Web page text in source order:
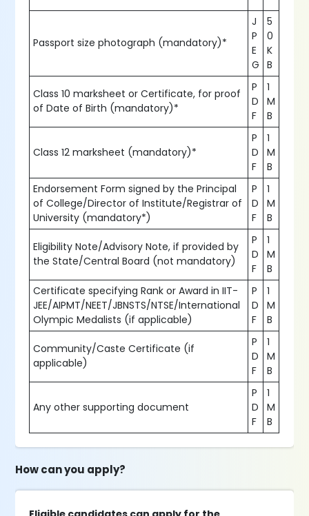
Passport size photograph (mandatory)*
J
P
E
G
5
0
K
B
Class 10 marksheet or Certificate, for proof
of Date of Birth (mandatory)*
P
D
F
1
M
B
Class 12 marksheet (mandatory)*
P
D
F
1
M
B
Endorsement Form signed by the Principal
of College/Director of Institute/Registrar of
University (mandatory*)
P
D
F
1
M
B
Eligibility Note/Advisory Note, if provided by
the State/Central Board (not mandatory)
P
D
F
1
M
B
Certificate specifying Rank or Award in IIT-
JEE/AIPMT/NEET/JBNSTS/NTSE/International
Olympic Medalists (if applicable)
P
D
F
1
M
B
Community/Caste Certificate (if
applicable)
P
D
F
1
M
B
Any other supporting document
P
D
F
1
M
B
How can you apply?